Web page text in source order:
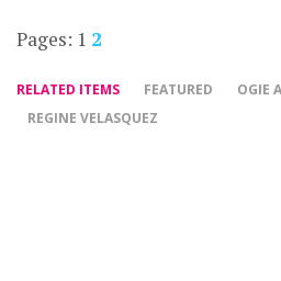
Pages: 1 2
RELATED ITEMS FEATURED
OGIE
REGINE VELASQUEZ